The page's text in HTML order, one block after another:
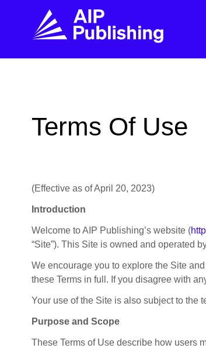
topic, impact, citations, and more.
Terms Of Use
(Effective as of April 20, 2023)
Introduction
Welcome to AIP Publishing’s website (
“Site”). This Site is owned and operated
We encourage you to explore the Site
these Terms in full. If you disagree with
Your use of the Site is also subject to the
Purpose and Scope
These Terms of Use describe how users